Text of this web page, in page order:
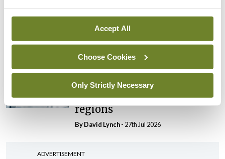
Accept All
Choose Cookies
Only Strictly Necessary
arising from US-Iran war
In The News Latest
‘Inconsistent’ POCC
implementation across
regions
ByDavid Lynch- 27th Jul 2026
ADVERTISEMENT